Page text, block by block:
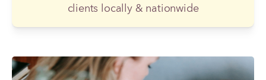
clients locally & nationwide